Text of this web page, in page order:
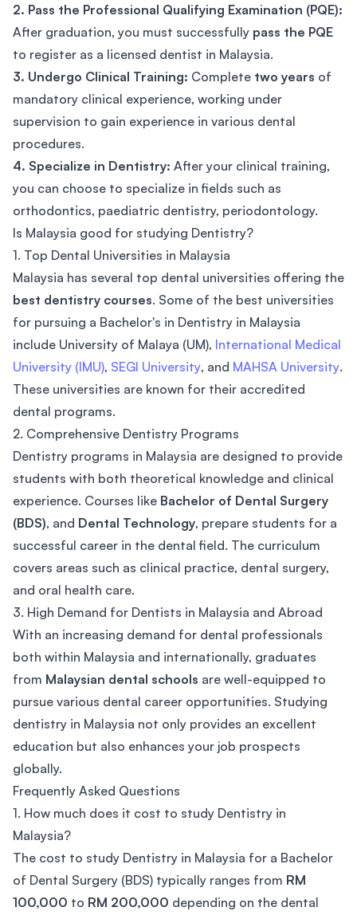
2. Pass the Professional Qualifying Examination (PQE):
After graduation, you must successfully pass the PQE
to register as a licensed dentist in Malaysia.
3. Undergo Clinical Training: Complete two years of
mandatory clinical experience, working under
supervision to gain experience in various dental
procedures.
4. Specialize in Dentistry: After your clinical training,
you can choose to specialize in fields such as
orthodontics, paediatric dentistry, periodontology.
Is Malaysia good for studying Dentistry?
1. Top Dental Universities in Malaysia
Malaysia has several top dental universities offering the
best dentistry courses. Some of the best universities
for pursuing a Bachelor's in Dentistry in Malaysia
include University of Malaya (UM), International Medical
University (IMU), SEGI University, and MAHSA University.
These universities are known for their accredited
dental programs.
2. Comprehensive Dentistry Programs
Dentistry programs in Malaysia are designed to provide
students with both theoretical knowledge and clinical
experience. Courses like Bachelor of Dental Surgery
(BDS), and Dental Technology, prepare students for a
successful career in the dental field. The curriculum
covers areas such as clinical practice, dental surgery,
and oral health care.
3. High Demand for Dentists in Malaysia and Abroad
With an increasing demand for dental professionals
both within Malaysia and internationally, graduates
from Malaysian dental schools are well-equipped to
pursue various dental career opportunities. Studying
dentistry in Malaysia not only provides an excellent
education but also enhances your job prospects
globally.
Frequently Asked Questions
1. How much does it cost to study Dentistry in
Malaysia?
The cost to study Dentistry in Malaysia for a Bachelor
of Dental Surgery (BDS) typically ranges from RM
100,000 to RM 200,000 depending on the dental